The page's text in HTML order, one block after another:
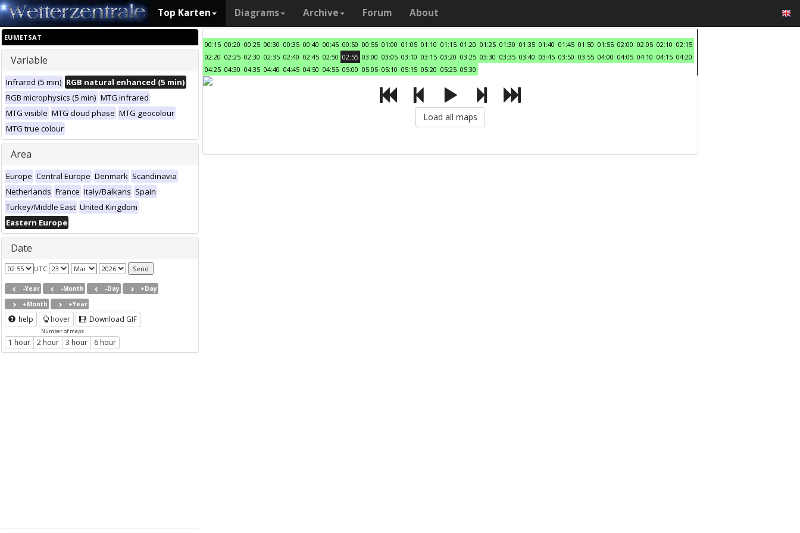
Top Karten Diagrams Archive Forum About
EUMETSAT
Variable
Infrared (5 min) RGB natural enhanced (5 min)
RGB microphysics (5 min) MTG infrared
MTG visible MTG cloud phase MTG geocolour
MTG true colour
Area
Europe Central Europe Denmark Scandinavia
Netherlands France Italy/Balkans Spain
Turkey/Middle East United Kingdom
Eastern Europe
Date
UTC
-Year -Month -Day
+Day
+Month
+Year
help hover Download GIF
Number of maps
1 hour 2 hour 3 hour 6 hour
00:15 00:20 00:25 00:30 00:35 00:40 00:45 00:50 00:55 01:00 01:05 01:10 01:15 01:20 01:25 01:30 01:35 01:40 01:45 01:50 01:55 02:00 02:05 02:10 02:15
02:20 02:25 02:30 02:35 02:40 02:45 02:50 02:55 03:00 03:05 03:10 03:15 03:20 03:25 03:30 03:35 03:40 03:45 03:50 03:55 04:00 04:05 04:10 04:15 04:20
04:25 04:30 04:35 04:40 04:45 04:50 04:55 05:00 05:05 05:10 05:15 05:20 05:25 05:30
Load all maps